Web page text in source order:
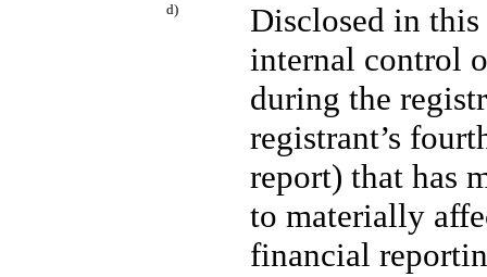
d)
Disclosed in this
internal control
during the
registrant’s
report) that has
to materially
financial